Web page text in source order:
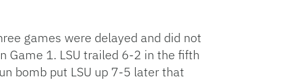
games were delayed and did not
Game 1. LSU trailed 6-2 in the fifth
bomb put LSU up 7-5 later that